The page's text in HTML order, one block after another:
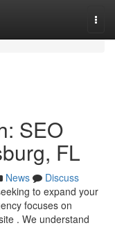
SEO
FL
News
Discuss
to expand your
focuses on
. We understand